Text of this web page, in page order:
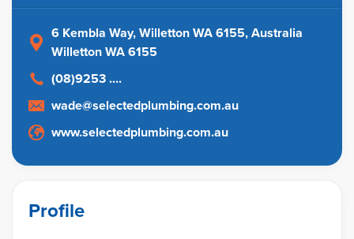
6 Kembla Way, Willetton WA 6155, Australia
Willetton WA 6155
(08)9253 ....
wade@selectedplumbing.com.au
www.selectedplumbing.com.au
Profile